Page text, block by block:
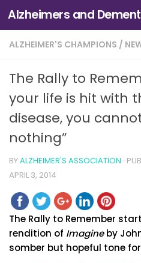
Skip to content
ALZHEIMER'S CHAMPIONS /
The Rally to
your life is hit with
disease, you
nothing”
BYALZHEIMER'S ASSOCIATION ·
APRIL 3, 2014
The Rally to Remember
rendition of Imagineby
somber but hopeful tone